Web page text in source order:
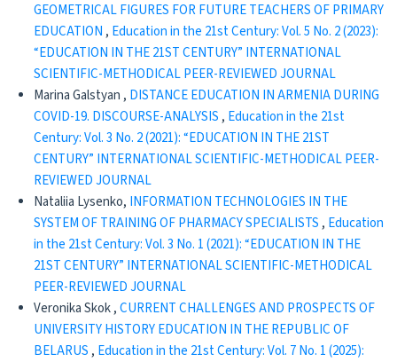
GEOMETRICAL FIGURES FOR FUTURE TEACHERS OF PRIMARY
EDUCATION, Education in the 21st Century: Vol. 5 No. 2 (2023):
“EDUCATION IN THE 21ST CENTURY” INTERNATIONAL
SCIENTIFIC-METHODICAL PEER-REVIEWED JOURNAL
Marina Galstyan , DISTANCE EDUCATION IN ARMENIA DURING
COVID-19. DISCOURSE-ANALYSIS, Education in the 21st
Century: Vol. 3 No. 2 (2021): “EDUCATION IN THE 21ST
CENTURY” INTERNATIONAL SCIENTIFIC-METHODICAL PEER-
REVIEWED JOURNAL
Nataliia Lysenko, INFORMATION TECHNOLOGIES IN THE
SYSTEM OF TRAINING OF PHARMACY SPECIALISTS, Education
in the 21st Century: Vol. 3 No. 1 (2021): “EDUCATION IN THE
21ST CENTURY” INTERNATIONAL SCIENTIFIC-METHODICAL
PEER-REVIEWED JOURNAL
Veronika Skok ,CURRENT CHALLENGES AND PROSPECTS OF
UNIVERSITY HISTORY EDUCATION IN THE REPUBLIC OF
BELARUS, Education in the 21st Century: Vol. 7 No. 1 (2025):